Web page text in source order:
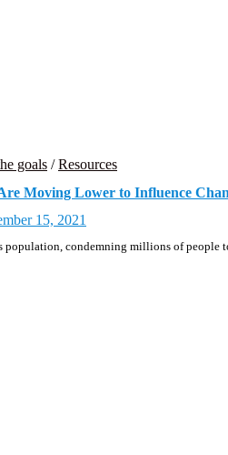
goals /Resources
Moving Lower to Influence
15, 2021
population, condemning millions of